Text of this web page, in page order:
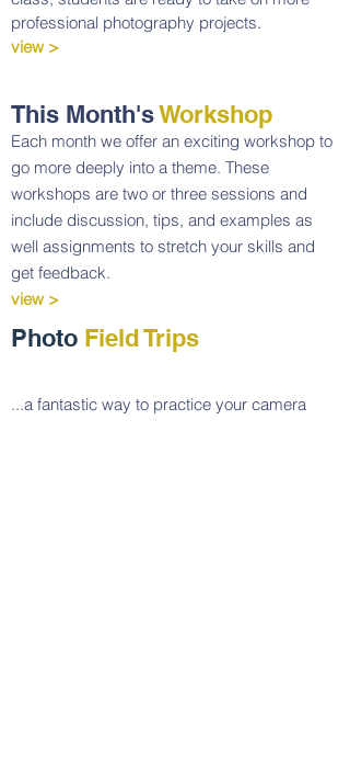
professional photography projects.
view >
This Month'sWorkshop
Each month we offer an exciting workshop to
go more deeply into a theme. These
workshops are two or three sessions and
include discussion, tips, and examples as
well assignments to stretch your skills and
get feedback.
view >
Photo Field Trips
...a fantastic way to practice your camera